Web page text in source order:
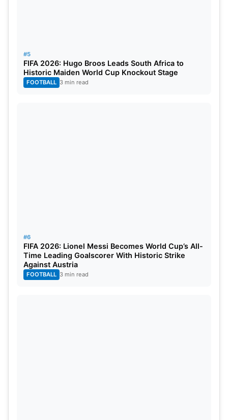
transfer fees, bank loans, and high player
salaries.
#5
FIFA 2026: Hugo Broos Leads South Africa to
Historic Maiden World Cup Knockout Stage
FOOTBALL 3 min read
#6
FIFA 2026: Lionel Messi Becomes World Cup’s All-
Time Leading Goalscorer With Historic Strike
Against Austria
FOOTBALL 3 min read